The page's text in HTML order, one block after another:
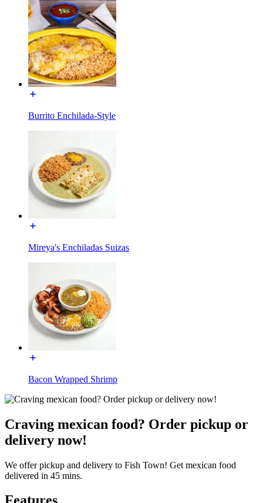
Burrito Enchilada-Style
Mireya's Enchiladas Suizas
Bacon Wrapped Shrimp
Craving mexican food? Order pickup or
delivery now!
We offer pickup and delivery to Fish Town! Get mexican food
delivered in 45 mins.